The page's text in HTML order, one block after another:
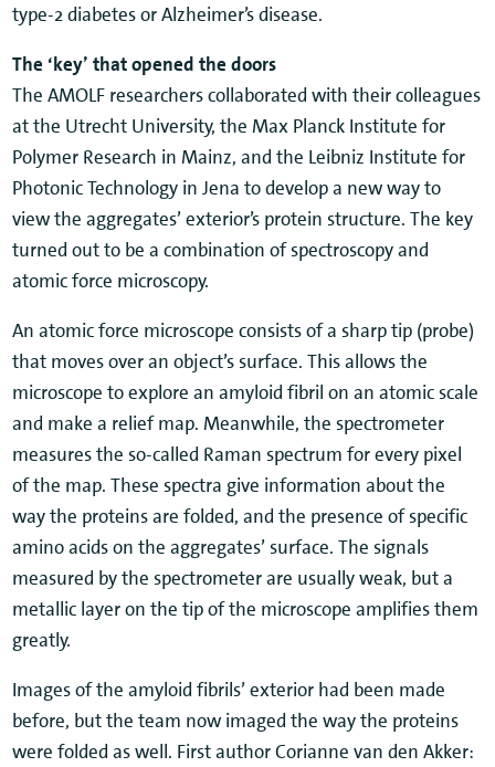
type-2 diabetes or Alzheimer’s disease.
The ‘key’ that opened the doors
The AMOLF researchers collaborated with their colleagues
at the Utrecht University, the Max Planck Institute for
Polymer Research in Mainz, and the Leibniz Institute for
Photonic Technology in Jena to develop a new way to
view the aggregates’ exterior’s protein structure. The key
turned out to be a combination of spectroscopy and
atomic force microscopy.
An atomic force microscope consists of a sharp tip (probe)
that moves over an object’s surface. This allows the
microscope to explore an amyloid fibril on an atomic scale
and make a relief map. Meanwhile, the spectrometer
measures the so-called Raman spectrum for every pixel
of the map. These spectra give information about the
way the proteins are folded, and the presence of specific
amino acids on the aggregates’ surface. The signals
measured by the spectrometer are usually weak, but a
metallic layer on the tip of the microscope amplifies them
greatly.
Images of the amyloid fibrils’ exterior had been made
before, but the team now imaged the way the proteins
were folded as well. First author Corianne van den Akker: